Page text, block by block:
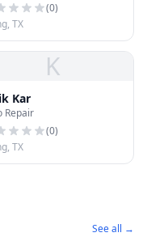
(0)
TX
K
Kar
Repair
(0)
TX
See all →